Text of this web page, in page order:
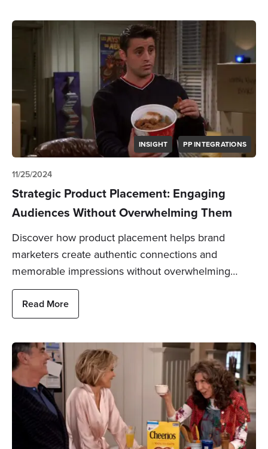
INSIGHT PP INTEGRATIONS
11/25/2024
Strategic Product Placement: Engaging
Audiences Without Overwhelming Them
Discover how product placement helps brand
marketers create authentic connections and
memorable impressions without overwhelming…
Read More